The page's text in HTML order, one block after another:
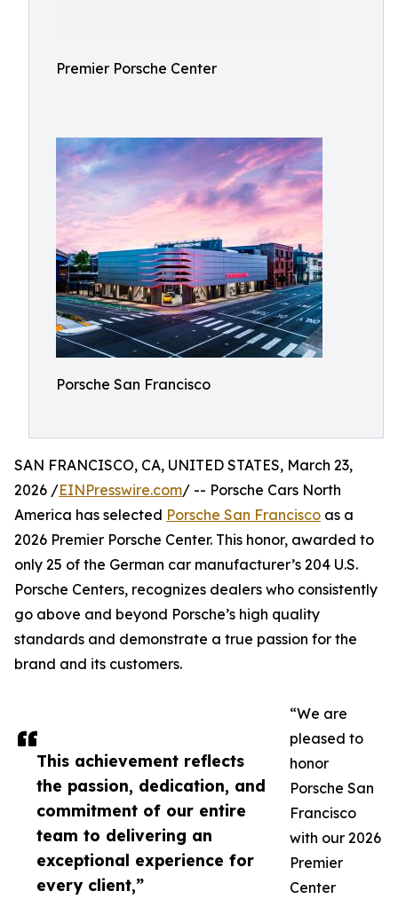
Premier Porsche Center
Porsche San Francisco
This achievement reflects
the passion, dedication, and
commitment of our entire
team to delivering an
exceptional experience for
every client,”
SAN FRANCISCO, CA, UNITED STATES, March 23,
2026 /EINPresswire.com/ -- Porsche Cars North
America has selected Porsche San Francisco as a
2026 Premier Porsche Center. This honor, awarded to
only 25 of the German car manufacturer’s 204 U.S.
Porsche Centers, recognizes dealers who consistently
go above and beyond Porsche’s high quality
standards and demonstrate a true passion for the
brand and its customers.
“We are
pleased to
honor
Porsche San
Francisco
with our 2026
Premier
Center